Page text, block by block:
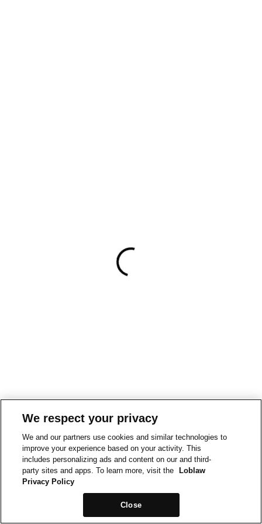
We respect your privacy
We and our partners use cookies and similar technologies to
improve your experience based on your activity. This
includes personalizing ads and content on our and third-
party sites and apps. To learn more, visit the
Loblaw
Privacy Policy
Close